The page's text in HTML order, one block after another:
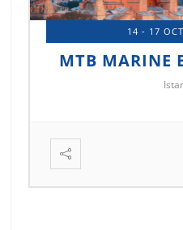
14 - 17
MTB MARINE